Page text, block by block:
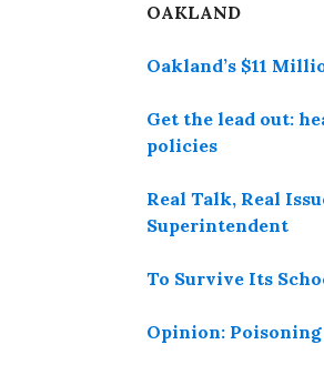
OAKLAND
Oakland’s $11
Get the lead out:
policies
Real Talk, Real
Superintendent
To Survive Its
Opinion: